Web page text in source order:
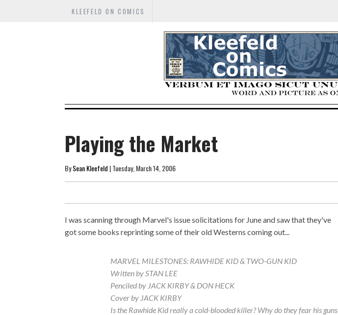
KLEEFELD ON COMICS
Playing the Market
BySean Kleefeld | Tuesday, March 14, 2006
I was scanning through Marvel's issue solicitations for June and saw that they've
got some books reprinting some of their old Westerns coming out...
MARVEL MILESTONES: RAWHIDE KID & TWO-GUN KID
Written by STAN LEE
Penciled by JACK KIRBY & DON HECK
Cover by JACK KIRBY
Is the Rawhide Kid really a cold-blooded killer? Why do they fear his guns